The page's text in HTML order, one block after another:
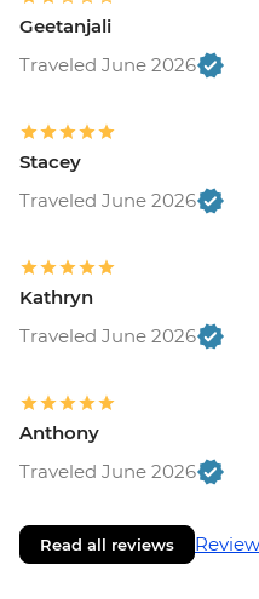
Geetanjali
Traveled June 2026
Stacey
Traveled June 2026
Kathryn
Traveled June 2026
Anthony
Traveled June 2026
Read all reviews